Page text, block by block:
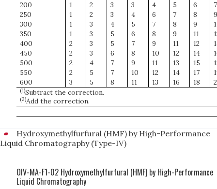
200
1 2 3 3 4 5 6
7
250
1 2 3 4 6 7 8
9
300
1 3 4 5 7 8 9
350
1 3 5 6 8 9 11
400
2 3 5 7 9 11 12
450
2 3 6 8 10 12 14
500
2 4 7 9 11 13 15
550
2 5 7 10 12 14 17
600
3 5 8 11 13 16 18
(1)Subtract the correction.
(2)Add the correction.
Hydroxymethylfurfural (HMF) by High-Performance
Liquid Chromatography (Type-IV)
OIV-MA-F1-02 Hydroxymethylfurfural (HMF) by High-Performance
Liquid Chromatography